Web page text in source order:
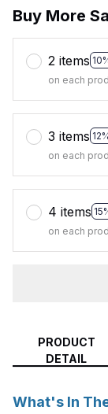
Buy More
2 items
on each
3 items
on each
4 items
on each
PRODUCT
DETAIL
What's In